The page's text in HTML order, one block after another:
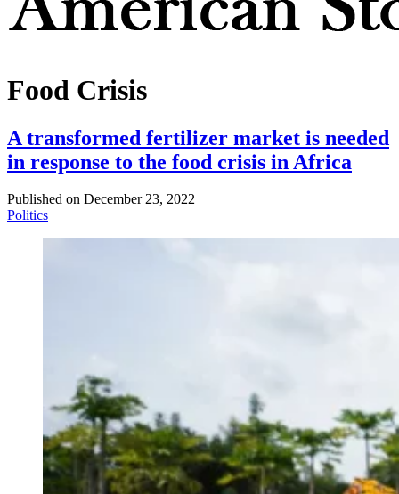
Food Crisis
A transformed fertilizer market is needed
in response to the food crisis in Africa
Published on December 23, 2022
Politics